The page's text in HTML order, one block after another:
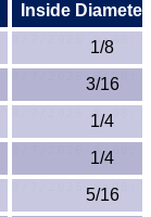
Inside
1/8
3/16
1/4
1/4
5/16